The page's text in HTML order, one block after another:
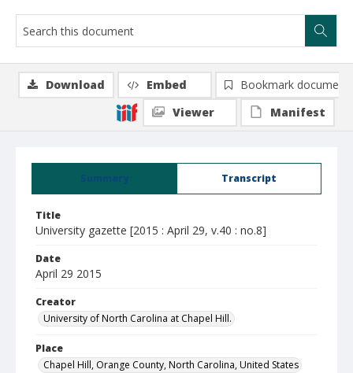
Summary Transcript
Title
University gazette [2015 : April 29, v.40 : no.8]
Date
April 29 2015
Creator
University of North Carolina at Chapel Hill.
Place
Chapel Hill, Orange County, North Carolina, United States
Download Embed
Bookmark document
Viewer
Manifest